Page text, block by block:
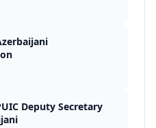
Deputy Secretary